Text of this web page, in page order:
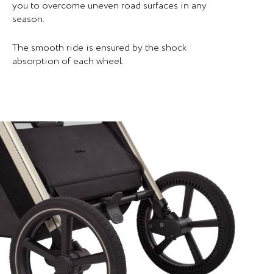
you to overcome uneven road surfaces in any
season.
The smooth ride is ensured by the shock
absorption of each wheel.